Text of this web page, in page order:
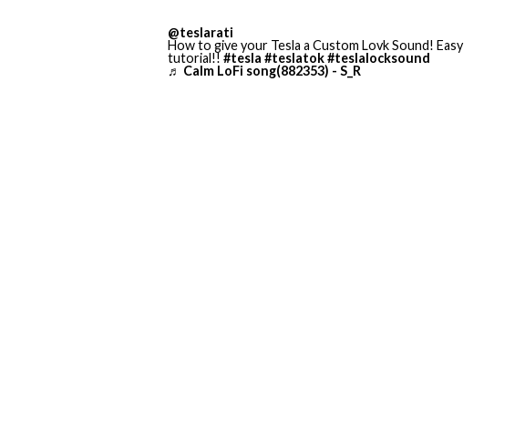
@teslarati
How to give your Tesla a Custom Lovk Sound! Easy
tutorial!! #tesla #teslatok#teslalocksound
♬ Calm LoFi song(882353) - S_R